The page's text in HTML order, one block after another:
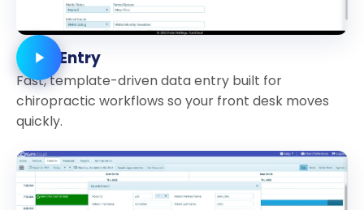
Data Entry
Fast, template-driven data entry built for
chiropractic workflows so your front desk moves
quickly.